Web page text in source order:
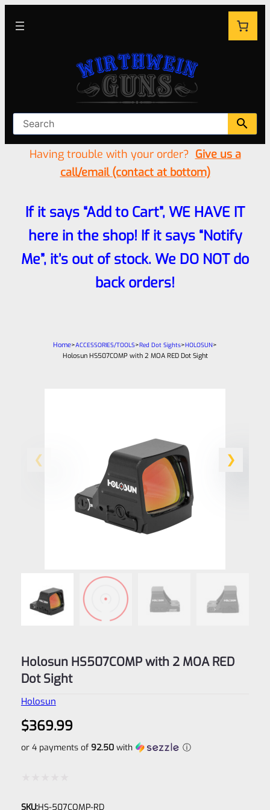
Having trouble with your order? Give us a
call/email (contact at bottom)
If it says “Add to Cart”, WE HAVE IT
here in the shop! If it says “Notify
Me”, it’s out of stock. We DO NOT do
back orders!
Home>ACCESSORIES/TOOLS>Red Dot Sights>HOLOSUN>
Holosun HS507COMP with 2 MOA RED Dot Sight
Holosun HS507COMP with 2 MOA RED
Dot Sight
Holosun
$369.99
or 4 payments of 92.50with ⓘ
SKU:HS-507COMP-RD